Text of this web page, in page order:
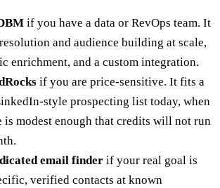
if you have a data or RevOps team. It
and audience building at scale,
enrichment, and a custom integration.
if you are price-sensitive. It fits a
style prospecting list today, when
is modest enough that credits will not run
email finder if your real goal is
verified contacts at known